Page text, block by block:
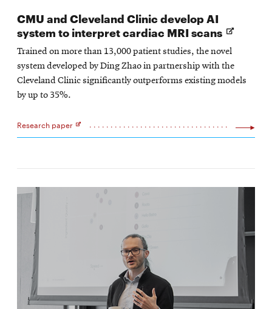
CMU and Cleveland Clinic develop AI
system to interpret cardiac MRI scans Opens
in
new
window
Trained on more than 13,000 patient studies, the novel
system developed by Ding Zhao in partnership with the
Cleveland Clinic significantly outperforms existing models
by up to 35%.
Research paper
Opens